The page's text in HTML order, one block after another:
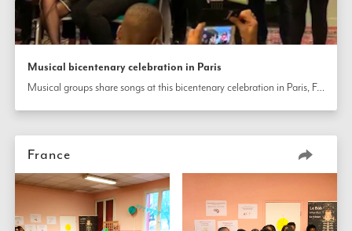
Musical bicentenary celebration in Paris
Musical groups share songs at this bicentenary celebration in Paris, France.
France